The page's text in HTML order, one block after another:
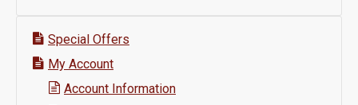
Special Offers
My Account
Account Information